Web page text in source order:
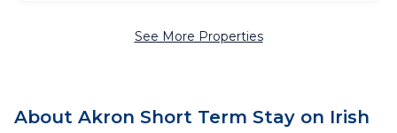
See More Properties
About Akron Short Term Stay on Irish